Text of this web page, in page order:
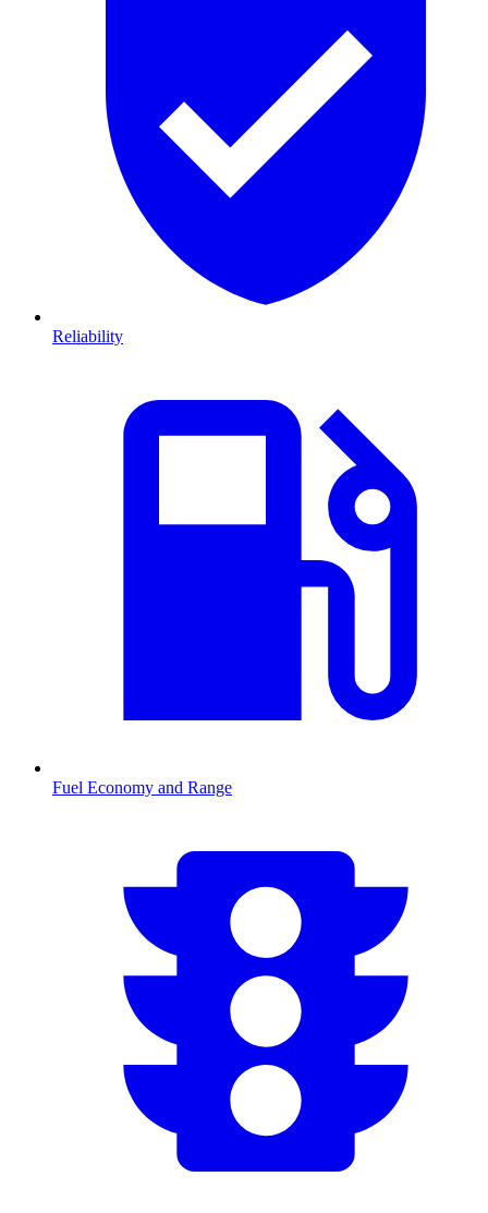
Reliability
Fuel Economy and Range